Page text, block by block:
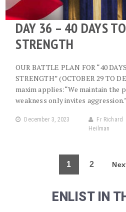
DAY 36 – 40 DAYS
STRENGTH
OUR BATTLE PLAN FOR “40
STRENGTH” (OCTOBER 29 TO
maxim applies:“We maintain the
weakness only invites
December 3, 2023
Fr Richard
Heilman
1 2
ENLIST IN